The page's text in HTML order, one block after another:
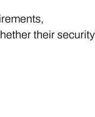
their security